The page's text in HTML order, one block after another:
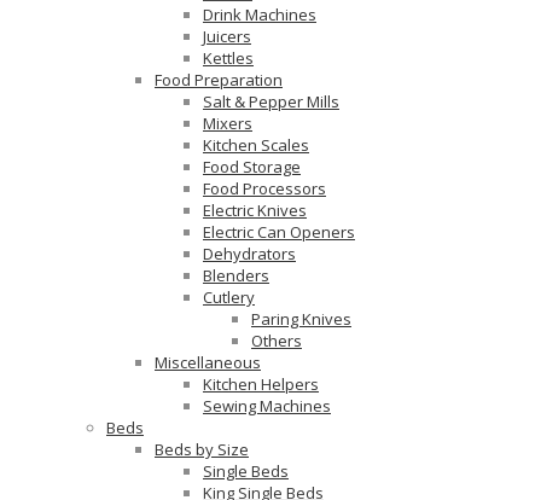
Drink Machines
Juicers
Kettles
Food Preparation
Salt & Pepper Mills
Mixers
Kitchen Scales
Food Storage
Food Processors
Electric Knives
Electric Can Openers
Dehydrators
Blenders
Cutlery
Paring Knives
Others
Miscellaneous
Kitchen Helpers
Sewing Machines
Beds
Beds by Size
Single Beds
King Single Beds